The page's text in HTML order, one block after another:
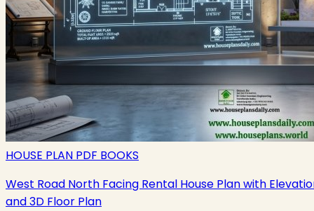
HOUSE PLAN PDF BOOKS
West Road North Facing Rental House Plan with
and 3D Floor Plan